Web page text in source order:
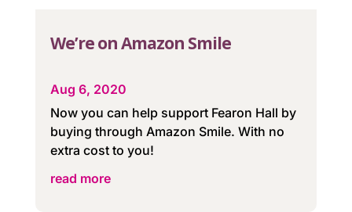
We’re on Amazon Smile
Aug 6, 2020
Now you can help support Fearon Hall by
buying through Amazon Smile. With no
extra cost to you!
read more